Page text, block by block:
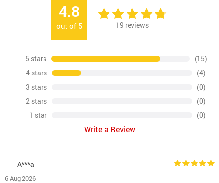
4.8
out of 5 19 reviews
5 stars
(15)
4 stars
(4)
3 stars
(0)
2 stars
(0)
1 star
(0)
Write a Review
A***a
6 Aug 2026